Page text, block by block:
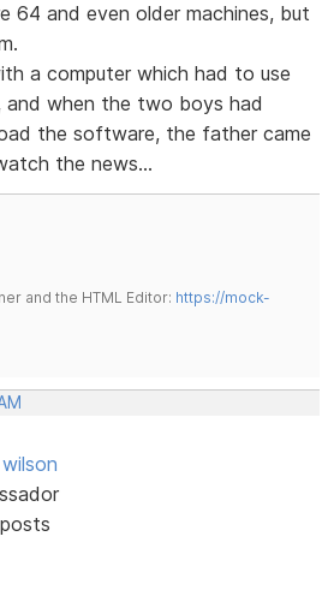
64 and even older machines, but
a computer which had to use
when the two boys had
the software, the father came
the news...
and the HTML Editor: https://mock-